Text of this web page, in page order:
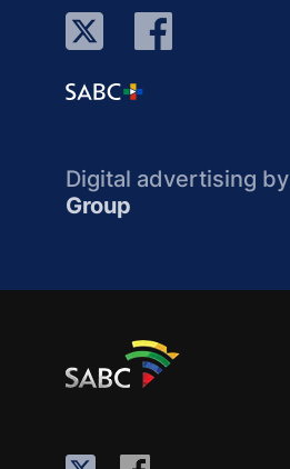
Digital advertising by
Group